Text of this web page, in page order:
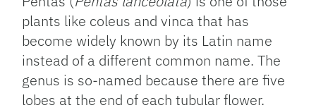
plants like coleus and vinca that has
become widely known by its Latin name
instead of a different common name. The
genus is so-named because there are five
lobes at the end of each tubular flower.